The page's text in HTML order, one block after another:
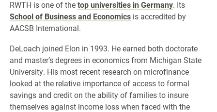
RWTH is one of thetop universities in Germany. Its
School of Business and Economics is accredited by
AACSB International.
DeLoach joined Elon in 1993. He earned both doctorate
and master’s degrees in economics from Michigan State
University. His most recent research on microfinance
looked at the relative importance of access to formal
savings and credit on the ability of families to insure
themselves against income loss when faced with the